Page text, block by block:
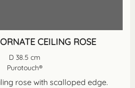
CEILING ROSE
D 38.5 cm
Purotouch®
rose with scalloped edge.